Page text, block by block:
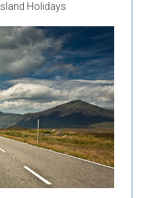
Island Holidays